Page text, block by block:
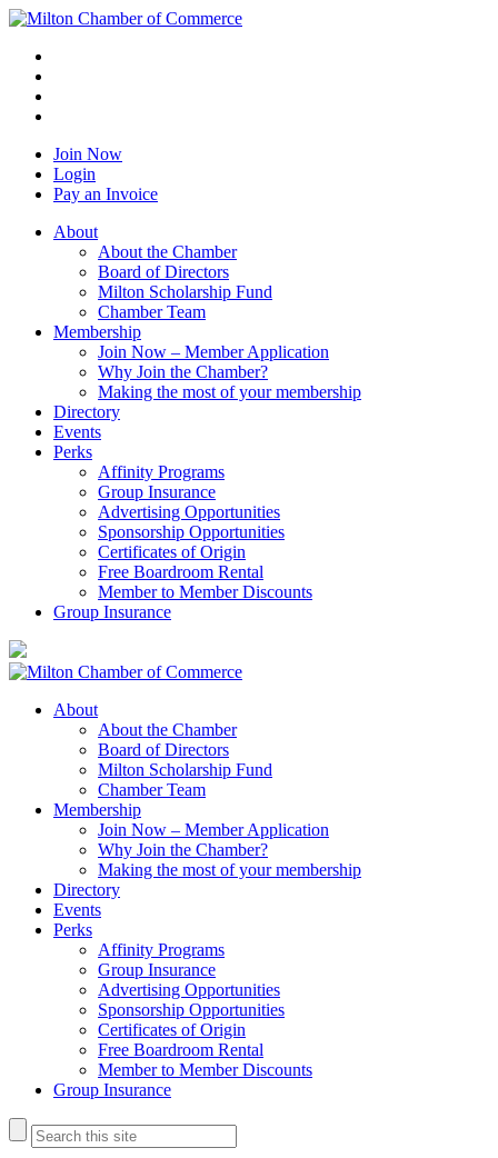
Join Now
Login
Pay an Invoice
About
About the Chamber
Board of Directors
Milton Scholarship Fund
Chamber Team
Membership
Join Now – Member Application
Why Join the Chamber?
Making the most of your membership
Directory
Events
Perks
Affinity Programs
Group Insurance
Advertising Opportunities
Sponsorship Opportunities
Certificates of Origin
Free Boardroom Rental
Member to Member Discounts
Group Insurance
About
About the Chamber
Board of Directors
Milton Scholarship Fund
Chamber Team
Membership
Join Now – Member Application
Why Join the Chamber?
Making the most of your membership
Directory
Events
Perks
Affinity Programs
Group Insurance
Advertising Opportunities
Sponsorship Opportunities
Certificates of Origin
Free Boardroom Rental
Member to Member Discounts
Group Insurance